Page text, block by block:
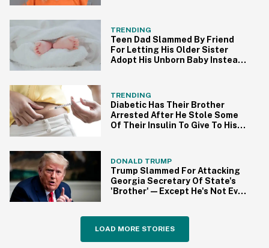
TRENDING
Teen Dad Slammed By Friend
For Letting His Older Sister
Adopt His Unborn Baby Instead
TRENDING
Diabetic Has Their Brother
Arrested After He Stole Some
Of Their Insulin To Give To His
DONALD TRUMP
Trump Slammed For Attacking
Georgia Secretary Of State's
'Brother'—Except He's Not Even
LOAD MORE STORIES